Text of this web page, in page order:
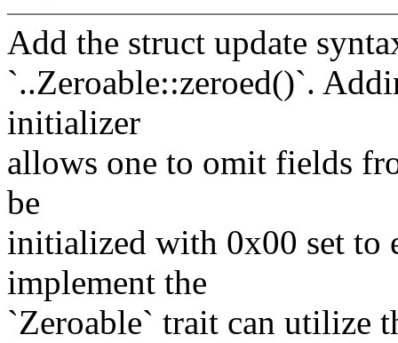
Add the struct update
`..Zeroable::zeroed()`.
initializer
allows one to omit fields
be
initialized with 0x00 set to
implement the
`Zeroable` trait can utilize